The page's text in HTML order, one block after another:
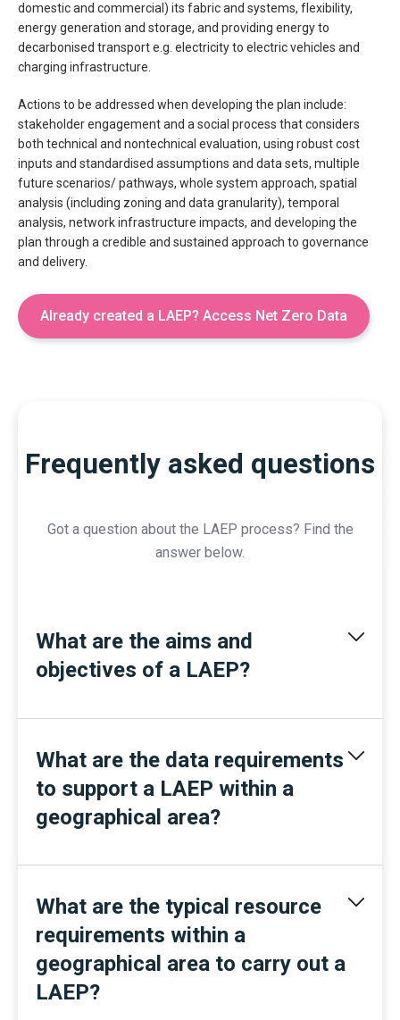
domestic and commercial) its fabric and systems, flexibility,
energy generation and storage, and providing energy to
decarbonised transport e.g. electricity to electric vehicles and
charging infrastructure.
Actions to be addressed when developing the plan include:
stakeholder engagement and a social process that considers
both technical and nontechnical evaluation, using robust cost
inputs and standardised assumptions and data sets, multiple
future scenarios/ pathways, whole system approach, spatial
analysis (including zoning and data granularity), temporal
analysis, network infrastructure impacts, and developing the
plan through a credible and sustained approach to governance
and delivery.
Already created a LAEP? Access Net Zero Data
Frequently asked questions
Got a question about the LAEP process? Find the
answer below.
What are the aims and
objectives of a LAEP?
What are the data requirements
to support a LAEP within a
geographical area?
What are the typical resource
requirements within a
geographical area to carry out a
LAEP?